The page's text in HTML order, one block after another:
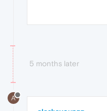
5 months later
A